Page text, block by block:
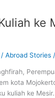
ke
/Abroad Stories
kota
kuliah ke